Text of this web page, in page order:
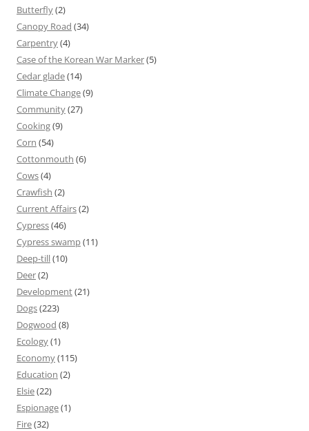
Butterfly(2)
Canopy Road (34)
Carpentry(4)
Case of the Korean War Marker(5)
Cedar glade(14)
Climate Change(9)
Community(27)
Cooking(9)
Corn (54)
Cottonmouth (6)
Cows(4)
Crawfish (2)
Current Affairs(2)
Cypress(46)
Cypress swamp(11)
Deep-till(10)
Deer(2)
Development(21)
Dogs(223)
Dogwood (8)
Ecology(1)
Economy(115)
Education (2)
Elsie(22)
Espionage(1)
Fire(32)